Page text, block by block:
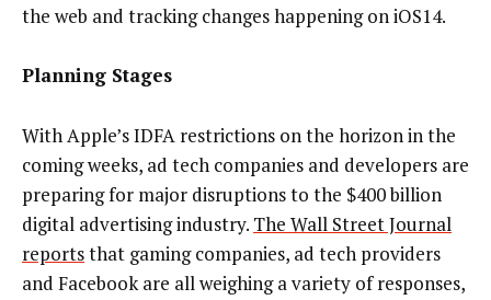
the web and tracking changes happening on iOS14.
Planning Stages
With Apple’s IDFA restrictions on the horizon in the
coming weeks, ad tech companies and developers are
preparing for major disruptions to the $400 billion
digital advertising industry. The Wall Street Journal
reportsthat gaming companies, ad tech providers
and Facebook are all weighing a variety of responses,